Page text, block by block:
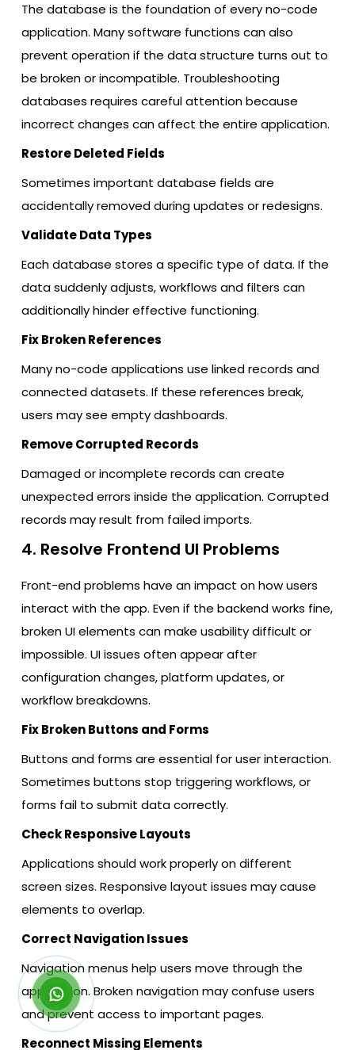
The database is the foundation of every no-code
application. Many software functions can also
prevent operation if the data structure turns out to
be broken or incompatible. Troubleshooting
databases requires careful attention because
incorrect changes can affect the entire application.
Restore Deleted Fields
Sometimes important database fields are
accidentally removed during updates or redesigns.
Validate Data Types
Each database stores a specific type of data. If the
data suddenly adjusts, workflows and filters can
additionally hinder effective functioning.
Fix Broken References
Many no-code applications use linked records and
connected datasets. If these references break,
users may see empty dashboards.
Remove Corrupted Records
Damaged or incomplete records can create
unexpected errors inside the application. Corrupted
records may result from failed imports.
4. Resolve Frontend UI Problems
Front-end problems have an impact on how users
interact with the app. Even if the backend works fine,
broken UI elements can make usability difficult or
impossible. UI issues often appear after
configuration changes, platform updates, or
workflow breakdowns.
Fix Broken Buttons and Forms
Buttons and forms are essential for user interaction.
Sometimes buttons stop triggering workflows, or
forms fail to submit data correctly.
Check Responsive Layouts
Applications should work properly on different
screen sizes. Responsive layout issues may cause
elements to overlap.
Correct Navigation Issues
Navigation menus help users move through the
application. Broken navigation may confuse users
and prevent access to important pages.
Reconnect Missing Elements